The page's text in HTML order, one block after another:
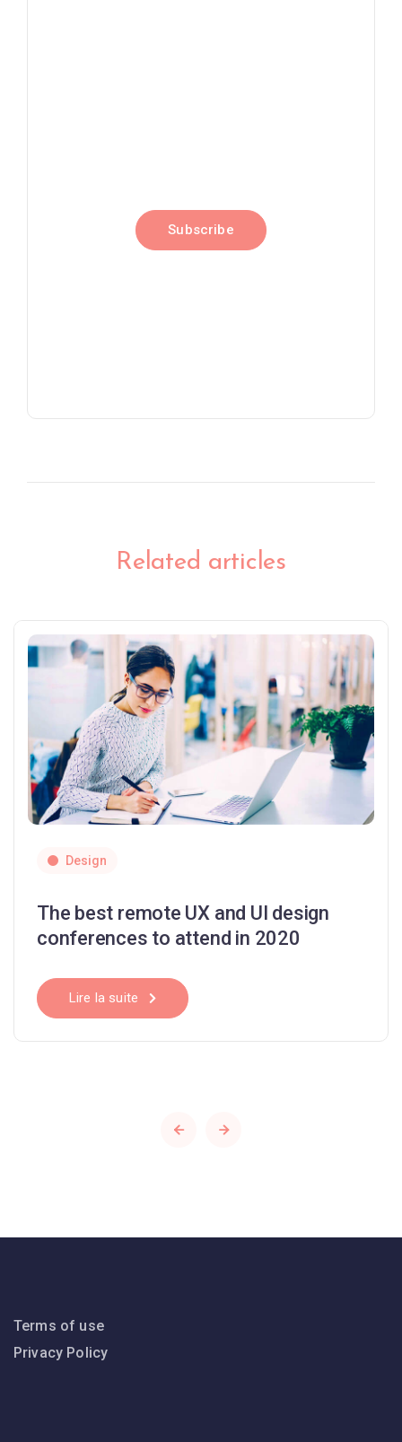
Subscribe
Related articles
Design
The best remote UX and UI design
conferences to attend in 2020
Lire la suite
Terms of use
Privacy Policy